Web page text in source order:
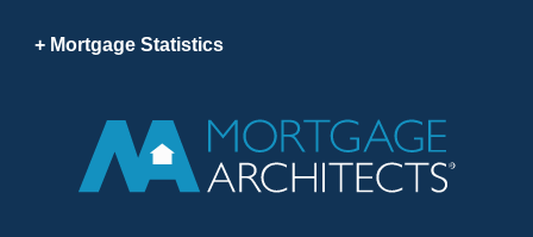
Mortgage Statistics